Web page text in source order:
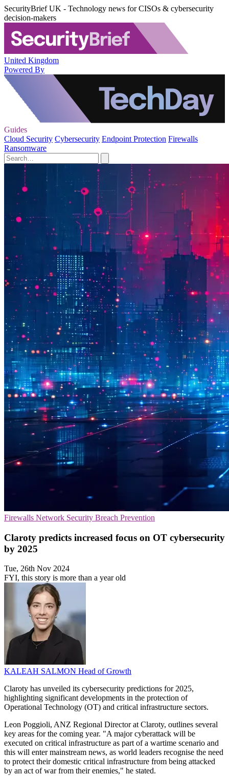
SecurityBrief UK - Technology news for CISOs & cybersecurity
decision-makers
United Kingdom
Powered By
Guides
Cloud Security Cybersecurity Endpoint Protection Firewalls
Ransomware
Firewalls Network Security Breach Prevention
Claroty predicts increased focus on OT cybersecurity
by 2025
Tue, 26th Nov 2024
FYI, this story is more than a year old
KALEAH SALMON Head of Growth
Claroty has unveiled its cybersecurity predictions for 2025,
highlighting significant developments in the protection of
Operational Technology (OT) and critical infrastructure sectors.
Leon Poggioli, ANZ Regional Director at Claroty, outlines several
key areas for the coming year. "A major cyberattack will be
executed on critical infrastructure as part of a wartime scenario and
this will enter mainstream news, as world leaders recognise the need
to protect their domestic critical infrastructure from being attacked
by an act of war from their enemies," he stated.